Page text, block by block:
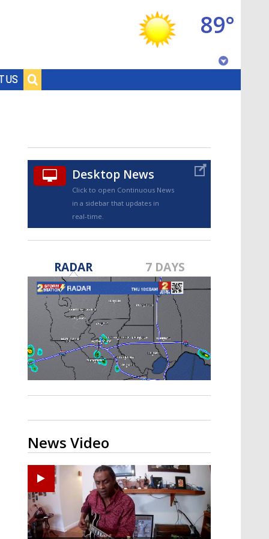
US
89°
TRUEVIEW©
A discarded SpaceX rocket is on a high-
speed collision course with the Moon
Desktop News
Click to open Continuous News
in a sidebar that updates in
real-time.
RADAR 7 DAYS
News Video